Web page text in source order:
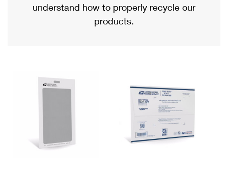
Military & Diplomatic Mail
Filing a Claim
Returns Services
Priority Mail International
Requesting an International Refund
understand how to properly recycle our
products.